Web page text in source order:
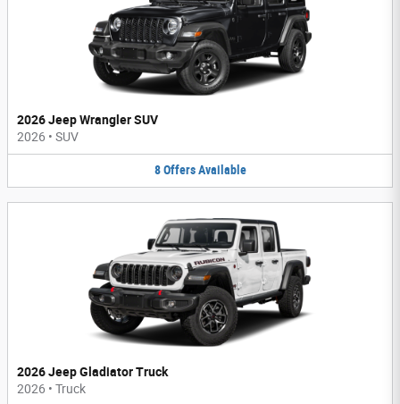
2026 Jeep Wrangler SUV
2026 • SUV
8 Offers Available
2026 Jeep Gladiator Truck
2026 • Truck